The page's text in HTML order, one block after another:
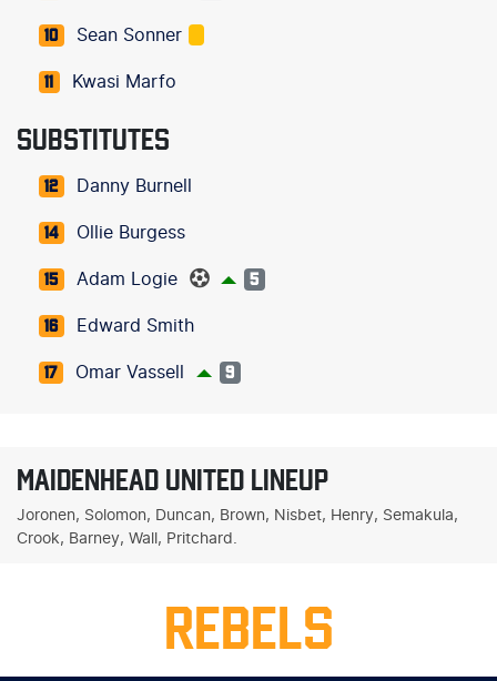
10 Sean Sonner
11 Kwasi Marfo
SUBSTITUTES
12 Danny Burnell
14 Ollie Burgess
15 Adam Logie 5
16 Edward Smith
17 Omar Vassell 9
MAIDENHEAD UNITED LINEUP
Joronen, Solomon, Duncan, Brown, Nisbet, Henry, Semakula,
Crook, Barney, Wall, Pritchard.
REBELS